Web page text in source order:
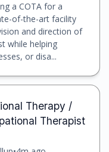
a COTA for a
of-the-art facility
and direction of
while helping
or disa...
Therapy /
Therapist